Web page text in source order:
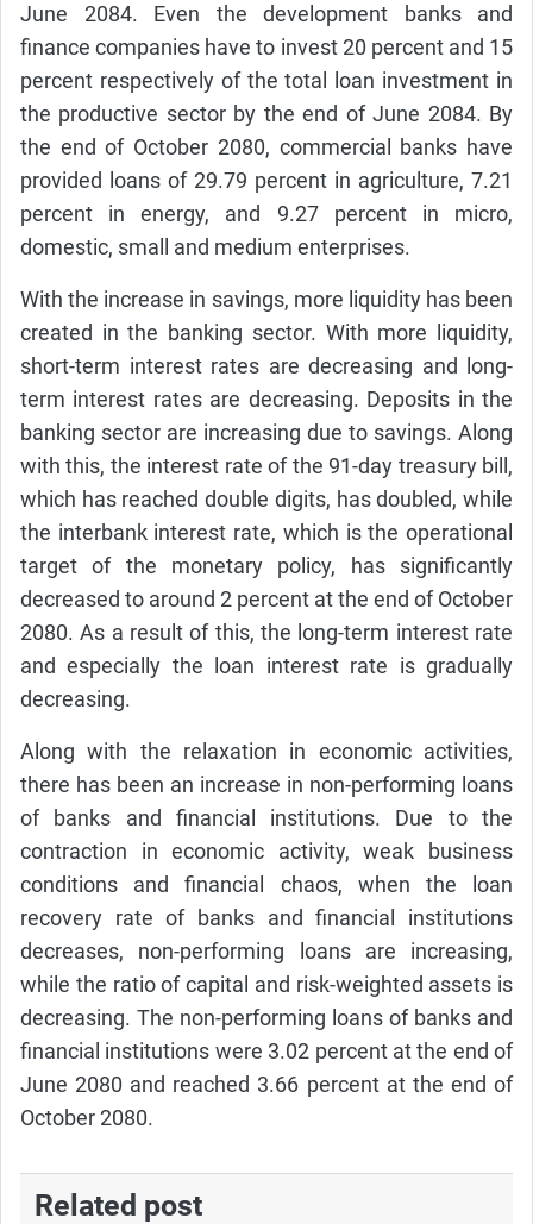
June 2084. Even the development banks and
finance companies have to invest 20 percent and 15
percent respectively of the total loan investment in
the productive sector by the end of June 2084. By
the end of October 2080, commercial banks have
provided loans of 29.79 percent in agriculture, 7.21
percent in energy, and 9.27 percent in micro,
domestic, small and medium enterprises.
With the increase in savings, more liquidity has been
created in the banking sector. With more liquidity,
short-term interest rates are decreasing and long-
term interest rates are decreasing. Deposits in the
banking sector are increasing due to savings. Along
with this, the interest rate of the 91-day treasury bill,
which has reached double digits, has doubled, while
the interbank interest rate, which is the operational
target of the monetary policy, has significantly
decreased to around 2 percent at the end of October
2080. As a result of this, the long-term interest rate
and especially the loan interest rate is gradually
decreasing.
Along with the relaxation in economic activities,
there has been an increase in non-performing loans
of banks and financial institutions. Due to the
contraction in economic activity, weak business
conditions and financial chaos, when the loan
recovery rate of banks and financial institutions
decreases, non-performing loans are increasing,
while the ratio of capital and risk-weighted assets is
decreasing. The non-performing loans of banks and
financial institutions were 3.02 percent at the end of
June 2080 and reached 3.66 percent at the end of
October 2080.
Related post